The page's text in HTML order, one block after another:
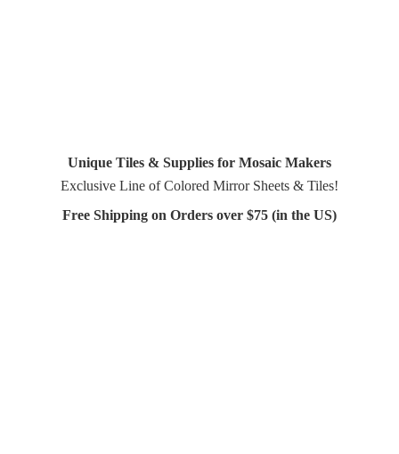
Unique Tiles & Supplies for Mosaic Makers
Exclusive Line of Colored Mirror Sheets & Tiles!
Free Shipping on Orders over $75 (in the US)